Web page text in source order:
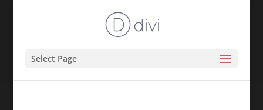
Select Page